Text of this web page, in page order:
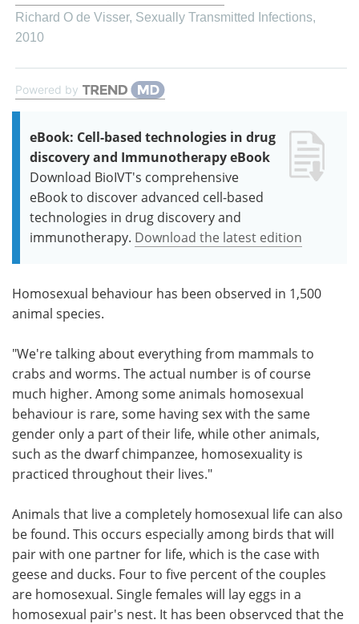
Richard O de Visser, Sexually Transmitted Infections,
2010
Powered by
eBook: Cell-based technologies in drug
discovery and Immunotherapy eBook
Download BioIVT's comprehensive
eBook to discover advanced cell-based
technologies in drug discovery and
immunotherapy. Download the latest edition
Homosexual behaviour has been observed in 1,500
animal species.
"We're talking about everything from mammals to
crabs and worms. The actual number is of course
much higher. Among some animals homosexual
behaviour is rare, some having sex with the same
gender only a part of their life, while other animals,
such as the dwarf chimpanzee, homosexuality is
practiced throughout their lives."
Animals that live a completely homosexual life can also
be found. This occurs especially among birds that will
pair with one partner for life, which is the case with
geese and ducks. Four to five percent of the couples
are homosexual. Single females will lay eggs in a
homosexual pair's nest. It has been observced that the